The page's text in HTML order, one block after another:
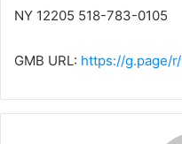
NY 12205 518-783-0105
GMB URL: https://g.page/